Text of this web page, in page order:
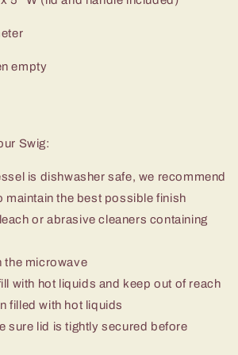
empty
Swig:
is dishwasher safe, we recommend
maintain the best possible finish
or abrasive cleaners containing
the microwave
with hot liquids and keep out of reach
filled with hot liquids
sure lid is tightly secured before